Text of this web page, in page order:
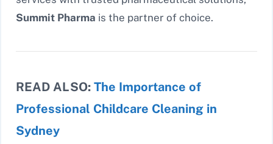
Summit Pharma is the partner of choice.
READ ALSO: The Importance of
Professional Childcare Cleaning in
Sydney